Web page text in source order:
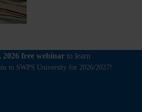
exhibition by a School of Form
Gallery
2026 free webinar to learn
to SWPS University for 2026/2027!